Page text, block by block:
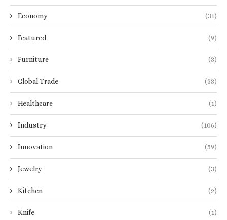
Economy (31)
Featured (9)
Furniture (3)
Global Trade (33)
Healthcare (1)
Industry (106)
Innovation (59)
Jewelry (3)
Kitchen (2)
Knife (1)